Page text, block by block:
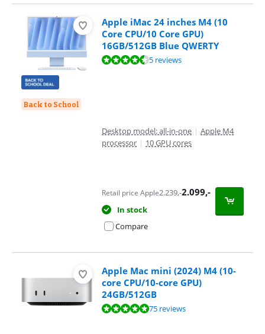
Back to School
Apple iMac 24 inches M4 (10
Core CPU/10 Core GPU)
16GB/512GB Blue QWERTY
Review is 9,4 out of 10, based on 5 reviews.5 reviews
Desktop model: all-in-one | Apple M4
processor | 10 GPU cores
Retail price Apple2.239,-2.099,-
In stock
Compare
Apple Mac mini (2024) M4 (10-
core CPU/10-core GPU)
24GB/512GB
Review is 9,5 out of 10, based on 75 reviews.75 reviews